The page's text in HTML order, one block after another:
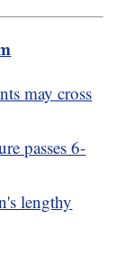
may cross
passes 6-
lengthy